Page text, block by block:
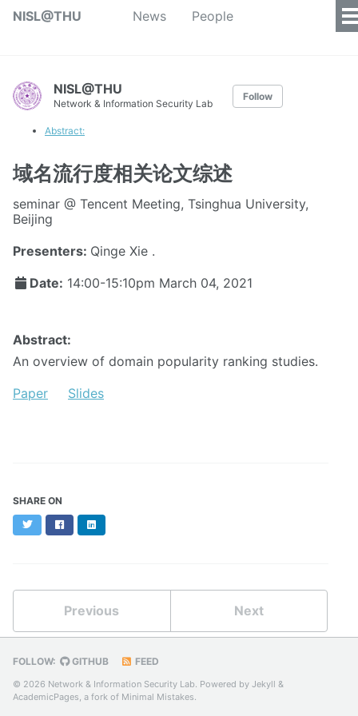
NISL@THU News People
NISL@THU
Network & Information Security Lab
Follow
Abstract:
域名流行度相关论文综述
seminar @ Tencent Meeting, Tsinghua University,
Beijing
Presenters: Qinge Xie .
Date: 14:00-15:10pm March 04, 2021
Abstract:
An overview of domain popularity ranking studies.
Paper
Slides
SHARE ON
TwitterFacebookLinkedIn
Previous Next
FOLLOW: GITHUB FEED
© 2026 Network & Information Security Lab. Powered by Jekyll &
AcademicPages, a fork of Minimal Mistakes.